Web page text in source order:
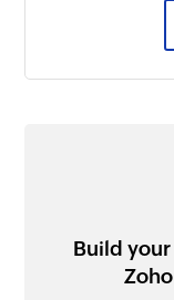
Build